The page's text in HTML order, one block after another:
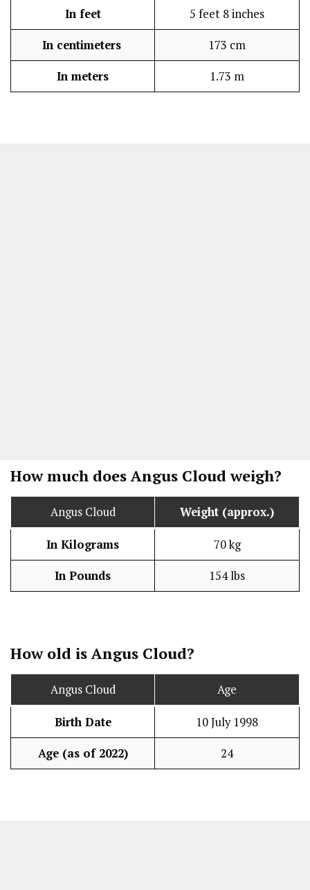
In feet 5 feet 8 inches
In centimeters 173 cm
In meters 1.73 m
How much does Angus Cloud weigh?
Angus Cloud Weight (approx.)
In Kilograms 70 kg
In Pounds 154 lbs
How old is Angus Cloud?
Angus Cloud Age
Birth Date 10 July 1998
Age (as of 2022) 24